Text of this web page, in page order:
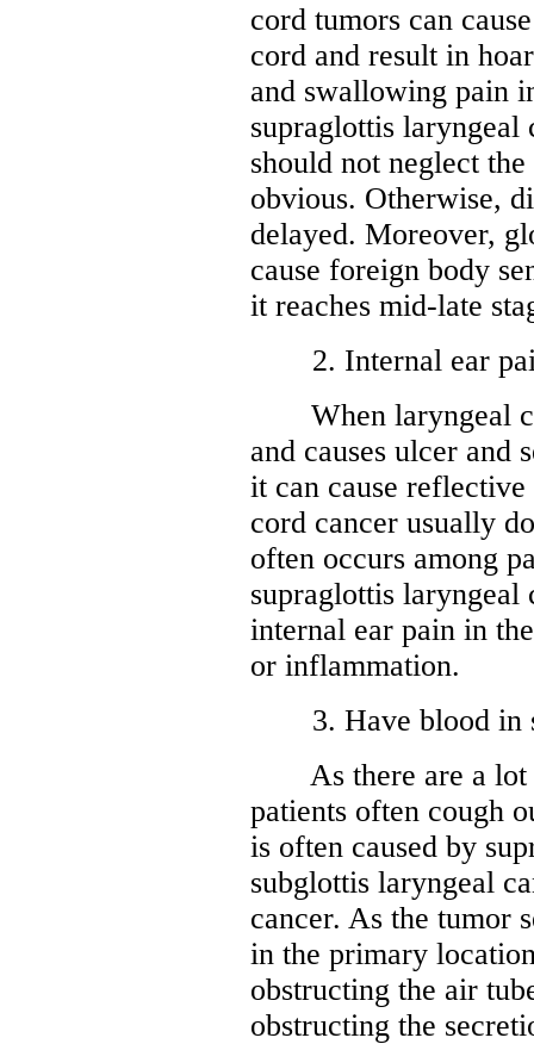
cord tumors can
cord and result in
and swallowing pain
supraglottis laryngeal
should not neglect
obvious. Otherwise,
delayed. Moreover,
cause foreign body
it reaches mid-late
2. Internal ear
When laryngeal
and causes ulcer and
it can cause
cord cancer usually
often occurs among
supraglottis laryngeal
internal ear pain in
or inflammation.
3. Have blood in
As there are a lot
patients often cough
is often caused by
subglottis laryngeal
cancer. As the tumor
in the primary
obstructing the air
obstructing the